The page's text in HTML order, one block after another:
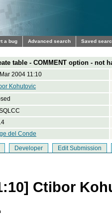
a bug Advanced search Saved
table - COMMENT option - not
2004 11:10
Kohutovic
del Conde
Developer Edit Submission
Ctibor